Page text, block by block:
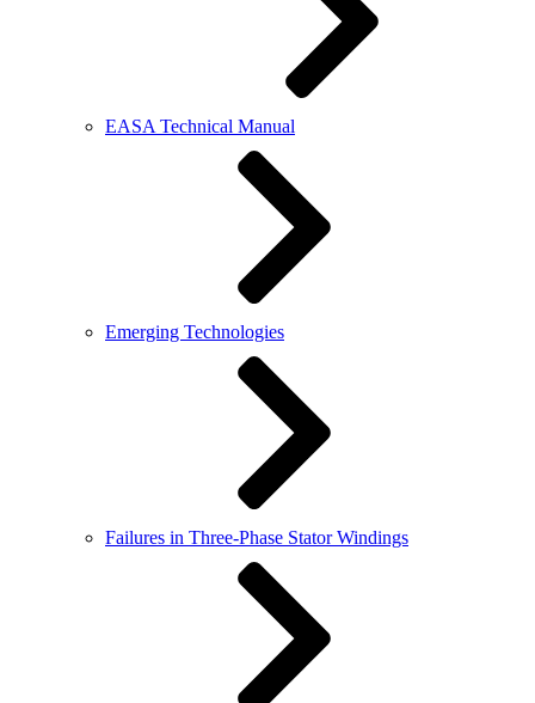
EASA Technical Manual
Emerging Technologies
Failures in Three-Phase Stator Windings